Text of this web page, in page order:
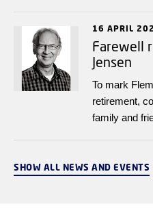
16 APRIL
Farewell
Jensen
To mark
retirement,
family and
358, Room
SHOW ALL NEWS AND EVENTS